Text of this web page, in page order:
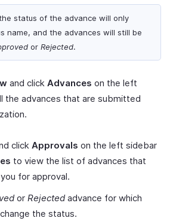
status of the advance will only
name, and the advances will still be
or Rejected.
and click Advances on the left
the advances that are submitted
click Approvals on the left sidebar
to view the list of advances that
for approval.
or Rejectedadvance for which
the status.